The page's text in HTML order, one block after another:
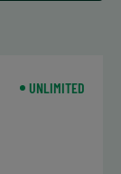
UNLIMITED